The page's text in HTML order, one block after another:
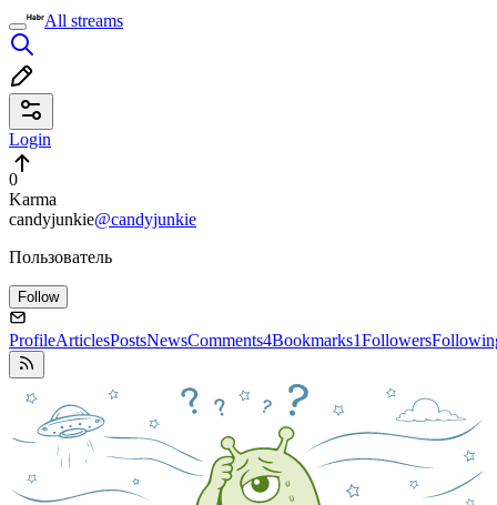
All streams
Login
0
Karma
candyjunkie@candyjunkie
Пользователь
Follow
ProfileArticlesPostsNewsComments4Bookmarks1Followers